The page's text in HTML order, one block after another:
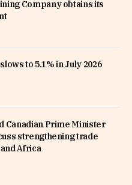
Company obtains its
to 5.1% in July 2026
Canadian Prime Minister
strengthening trade
Africa